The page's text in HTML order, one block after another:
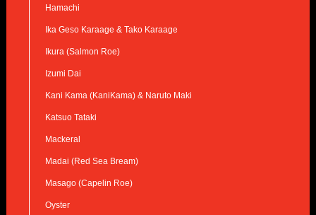
Hamachi
Ika Geso Karaage & Tako Karaage
Ikura (Salmon Roe)
Izumi Dai
Kani Kama (KaniKama) & Naruto Maki
Katsuo Tataki
Mackeral
Madai (Red Sea Bream)
Masago (Capelin Roe)
Oyster